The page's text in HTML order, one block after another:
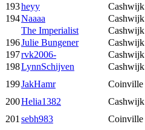
193heyy Cashwijk
194Naaaa Cashwijk
The Imperialist
Cashwijk
196Julie Bungener Cashwijk
197rvk2006- Cashwijk
198LynnSchijven Cashwijk
199JakHamr Coinville
200Helia1382 Cashwijk
201 sebh983 Coinville